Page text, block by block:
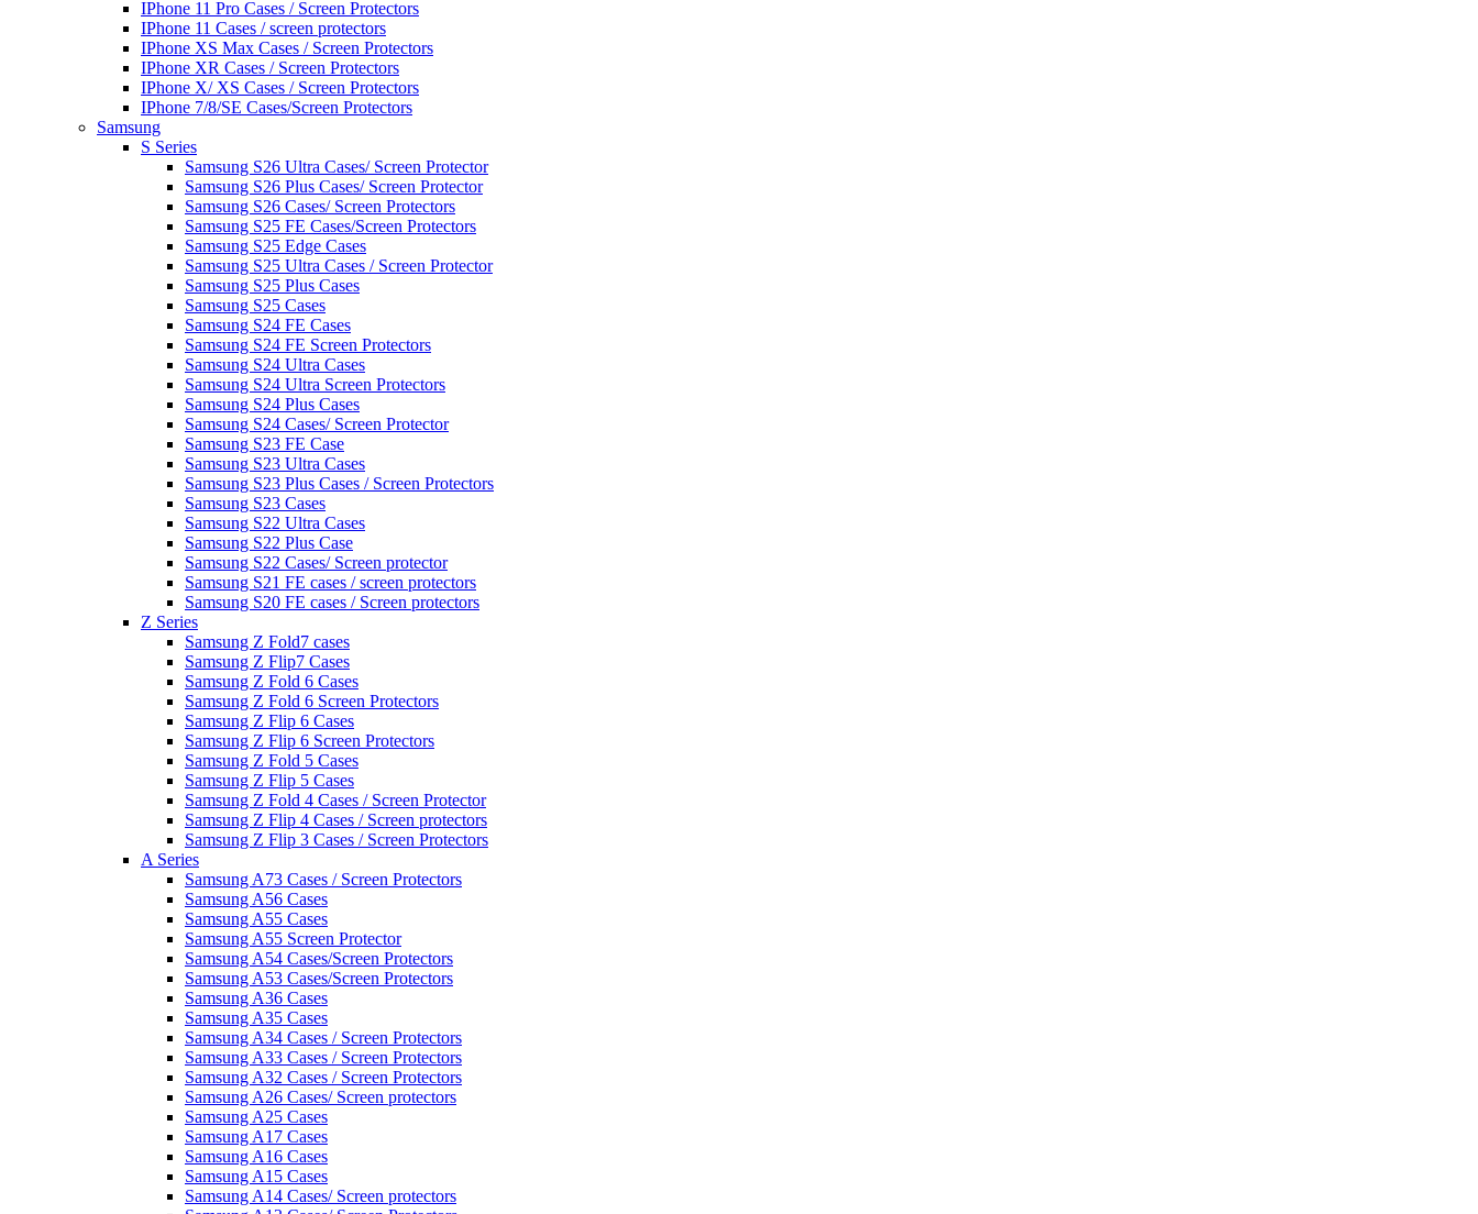
IPhone 11 Pro Cases / Screen Protectors
IPhone 11 Cases / screen protectors
IPhone XS Max Cases / Screen Protectors
IPhone XR Cases / Screen Protectors
IPhone X/ XS Cases / Screen Protectors
IPhone 7/8/SE Cases/Screen Protectors
Samsung
S Series
Samsung S26 Ultra Cases/ Screen Protector
Samsung S26 Plus Cases/ Screen Protector
Samsung S26 Cases/ Screen Protectors
Samsung S25 FE Cases/Screen Protectors
Samsung S25 Edge Cases
Samsung S25 Ultra Cases / Screen Protector
Samsung S25 Plus Cases
Samsung S25 Cases
Samsung S24 FE Cases
Samsung S24 FE Screen Protectors
Samsung S24 Ultra Cases
Samsung S24 Ultra Screen Protectors
Samsung S24 Plus Cases
Samsung S24 Cases/ Screen Protector
Samsung S23 FE Case
Samsung S23 Ultra Cases
Samsung S23 Plus Cases / Screen Protectors
Samsung S23 Cases
Samsung S22 Ultra Cases
Samsung S22 Plus Case
Samsung S22 Cases/ Screen protector
Samsung S21 FE cases / screen protectors
Samsung S20 FE cases / Screen protectors
Z Series
Samsung Z Fold7 cases
Samsung Z Flip7 Cases
Samsung Z Fold 6 Cases
Samsung Z Fold 6 Screen Protectors
Samsung Z Flip 6 Cases
Samsung Z Flip 6 Screen Protectors
Samsung Z Fold 5 Cases
Samsung Z Flip 5 Cases
Samsung Z Fold 4 Cases / Screen Protector
Samsung Z Flip 4 Cases / Screen protectors
Samsung Z Flip 3 Cases / Screen Protectors
A Series
Samsung A73 Cases / Screen Protectors
Samsung A56 Cases
Samsung A55 Cases
Samsung A55 Screen Protector
Samsung A54 Cases/Screen Protectors
Samsung A53 Cases/Screen Protectors
Samsung A36 Cases
Samsung A35 Cases
Samsung A34 Cases / Screen Protectors
Samsung A33 Cases / Screen Protectors
Samsung A32 Cases / Screen Protectors
Samsung A26 Cases/ Screen protectors
Samsung A25 Cases
Samsung A17 Cases
Samsung A16 Cases
Samsung A15 Cases
Samsung A14 Cases/ Screen protectors